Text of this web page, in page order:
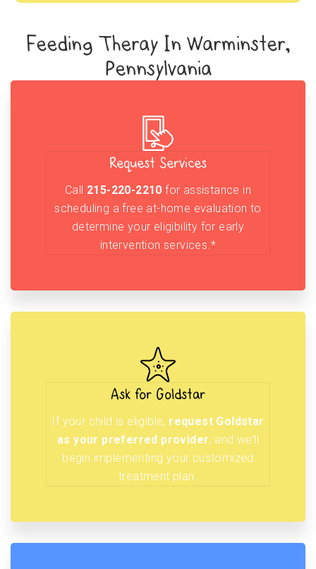
Feeding Theray In Warminster,
Pennsylvania
Request Services
Call 215-220-2210 for assistance in
scheduling a free at-home evaluation to
determine your eligibility for early
intervention services.*
Ask for Goldstar
If your child is eligible, request Goldstar
as your preferred provider, and we’ll
begin implementing your customized
treatment plan.